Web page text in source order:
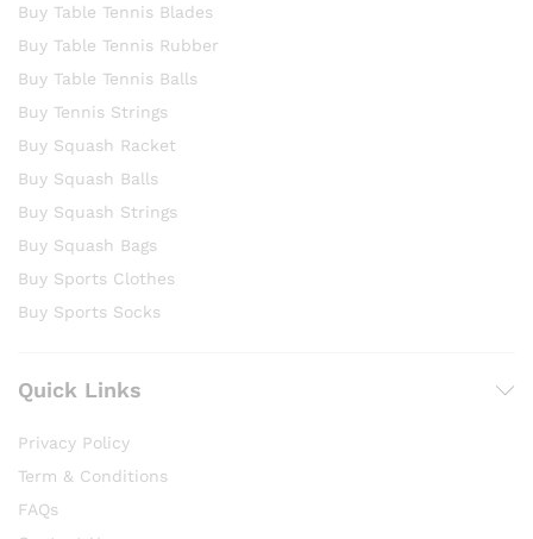
Buy Table Tennis Blades
Buy Table Tennis Rubber
Buy Table Tennis Balls
Buy Tennis Strings
Buy Squash Racket
Buy Squash Balls
Buy Squash Strings
Buy Squash Bags
Buy Sports Clothes
Buy Sports Socks
Quick Links
Privacy Policy
Term & Conditions
FAQs